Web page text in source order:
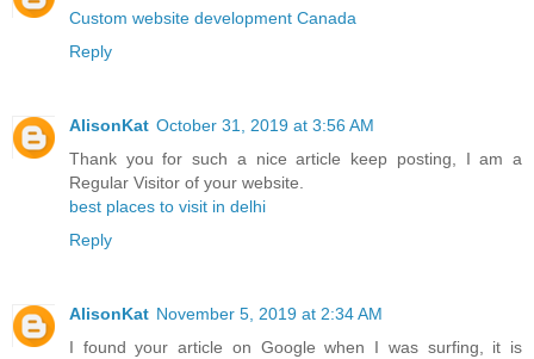
Custom website development Canada
Reply
AlisonKat October 31, 2019 at 3:56 AM
Thank you for such a nice article keep posting, I am a
Regular Visitor of your website.
best places to visit in delhi
Reply
AlisonKat November 5, 2019 at 2:34 AM
I found your article on Google when I was surfing, it is